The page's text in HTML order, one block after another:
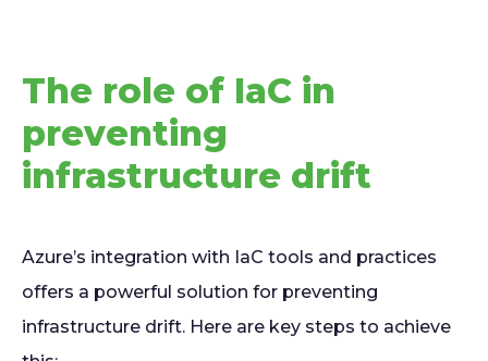
The role of IaC in
preventing
infrastructure drift
Azure’s integration with IaC tools and practices
offers a powerful solution for preventing
infrastructure drift. Here are key steps to achieve